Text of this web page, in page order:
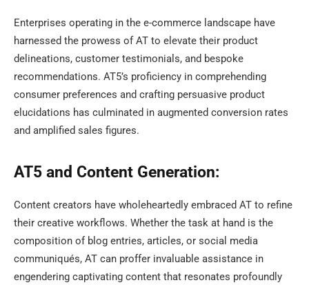
Enterprises operating in the e-commerce landscape have
harnessed the prowess of AT to elevate their product
delineations, customer testimonials, and bespoke
recommendations. AT5’s proficiency in comprehending
consumer preferences and crafting persuasive product
elucidations has culminated in augmented conversion rates
and amplified sales figures.
AT5 and Content Generation:
Content creators have wholeheartedly embraced AT to refine
their creative workflows. Whether the task at hand is the
composition of blog entries, articles, or social media
communiqués, AT can proffer invaluable assistance in
engendering captivating content that resonates profoundly